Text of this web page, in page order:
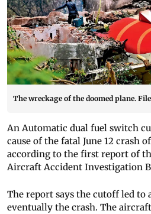
The wreckage of the doomed plane.
An Automatic dual fuel switch
cause of the fatal June 12 crash of
according to the first report of
Aircraft Accident Investigation
The report says the cutoff led to
eventually the crash. The